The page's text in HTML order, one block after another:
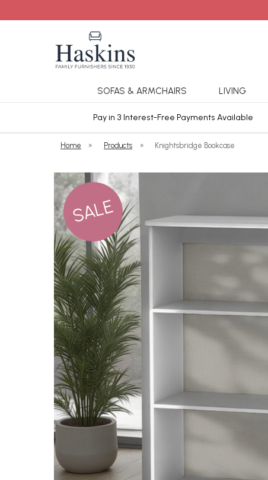
SOFAS & ARMCHAIRS LIVING
Pay in 3 Interest-Free Payments Available
Home » Products » Knightsbridge Bookcase
SALE